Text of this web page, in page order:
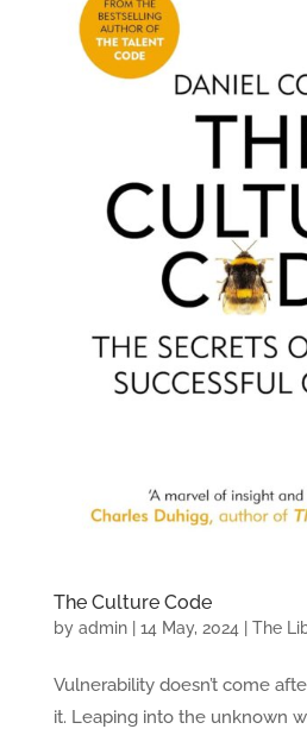
The Culture Code
by admin| 14 May, 2024 The
Vulnerability doesn’t come
it. Leaping into the unknown